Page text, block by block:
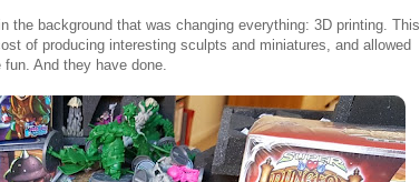
the background that was changing everything: 3D printing. This
of producing interesting sculpts and miniatures, and allowed
And they have done.